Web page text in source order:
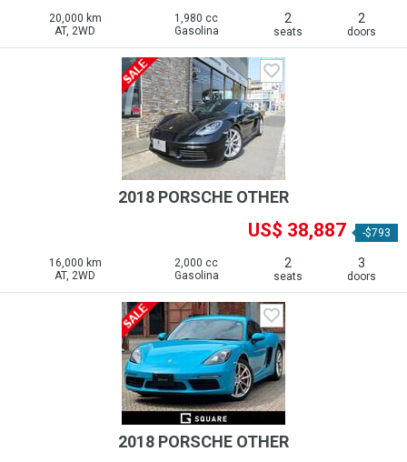
20,000 km
AT, 2WD
1,980 cc
Gasolina
2
seats
2
doors
2018 PORSCHE OTHER
US$ 38,887 -$793
16,000 km
AT, 2WD
2,000 cc
Gasolina
2
seats
3
doors
2018 PORSCHE OTHER